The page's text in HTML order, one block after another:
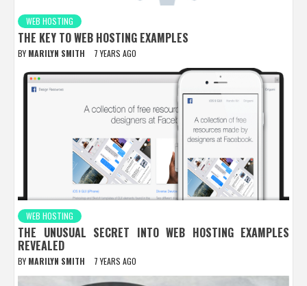
WEB HOSTING
THE KEY TO WEB HOSTING EXAMPLES
BY MARILYN SMITH 7 YEARS AGO
WEB HOSTING
THE UNUSUAL SECRET INTO WEB HOSTING EXAMPLES
REVEALED
BY MARILYN SMITH 7 YEARS AGO